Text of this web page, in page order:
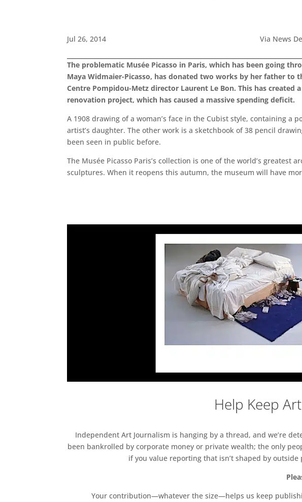
Jul 26, 2014 Via News
The problematic Musée Picasso in Paris, which has been going
Maya Widmaier-Picasso, has donated two works by her father to
Centre Pompidou-Metz director Laurent Le Bon. This has created
renovation project, which has caused a massive spending deficit.
A 1908 drawing of a woman’s face in the Cubist style, containing
artist’s daughter. The other work is a sketchbook of 38 pencil
been seen in public before.
The Musée Picasso Paris’s collection is one of the world’s
sculptures. When it reopens this autumn, the museum will have
Help Keep
Independent Art Journalism is hanging by a thread, and we’re
been bankrolled by corporate money or private wealth; the only
if you value reporting that isn’t shaped by
Your contribution—whatever the size—helps us keep